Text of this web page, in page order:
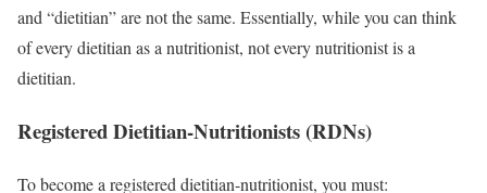
and “dietitian” are not the same. Essentially, while you can think
of every dietitian as a nutritionist, not every nutritionist is a
dietitian.
Registered Dietitian-Nutritionists (RDNs)
To become a registered dietitian-nutritionist, you must: